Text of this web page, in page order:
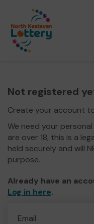
Not registered
Create your account
We need your
are over 18, this is a
held securely and will
purpose.
Already have an
Log in here.
Email